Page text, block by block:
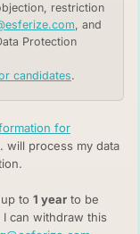
restriction
, and
Protection
candidates.
for
will process my data
to 1 year to be
can withdraw this